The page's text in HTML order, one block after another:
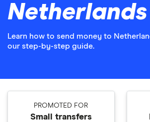
Netherlands
Learn how to send money to
our step-by-step guide.
PROMOTED FOR
Small transfers